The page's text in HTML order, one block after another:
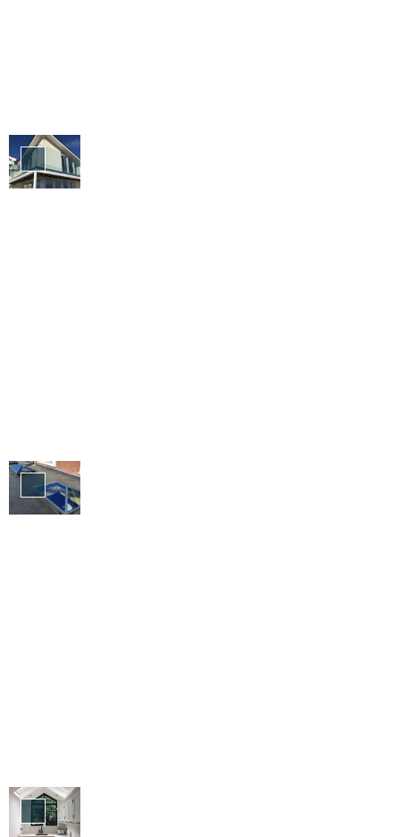
Balconies
Roofs &
Skylights
Aluminium
Products